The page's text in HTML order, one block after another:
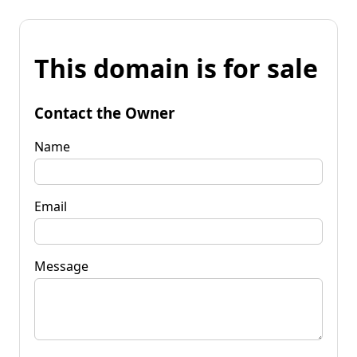
This domain is for sale
Contact the Owner
Name
Email
Message